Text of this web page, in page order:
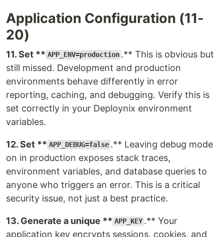
Application Configuration (11-
20)
11. Set ** APP_ENV=production .** This is obvious but
still missed. Development and production
environments behave differently in error
reporting, caching, and debugging. Verify this is
set correctly in your Deploynix environment
variables.
12. Set ** APP_DEBUG=false .** Leaving debug mode
on in production exposes stack traces,
environment variables, and database queries to
anyone who triggers an error. This is a critical
security issue, not just a best practice.
13. Generate a unique ** APP_KEY .** Your
application key encrypts sessions, cookies, and